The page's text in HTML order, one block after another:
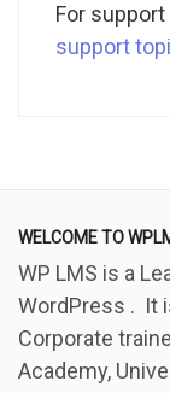
For
support
WELCOME TO
WP LMS is a
WordPress . It
Corporate
Academy,